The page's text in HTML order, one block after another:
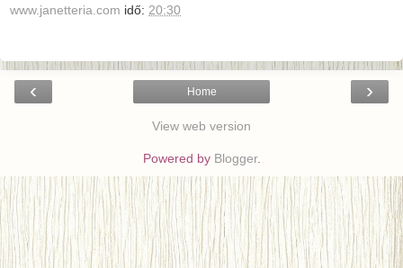
www.janetteria.com idő: 20:30
‹ ›
Home
View web version
Powered by Blogger.